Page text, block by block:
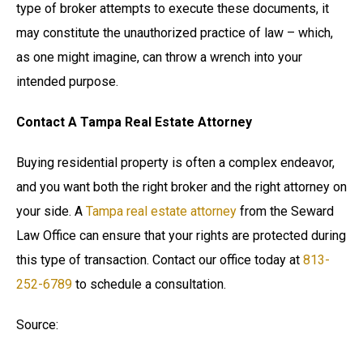
type of broker attempts to execute these documents, it
may constitute the unauthorized practice of law – which,
as one might imagine, can throw a wrench into your
intended purpose.
Contact A Tampa Real Estate Attorney
Buying residential property is often a complex endeavor,
and you want both the right broker and the right attorney on
your side. A Tampa real estate attorney from the Seward
Law Office can ensure that your rights are protected during
this type of transaction. Contact our office today at 813-
252-6789 to schedule a consultation.
Source: